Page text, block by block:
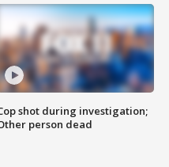
shot during investigation;
person dead